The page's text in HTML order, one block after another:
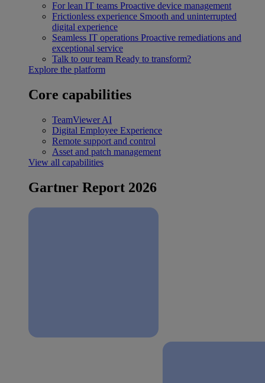
For lean IT teams Proactive device management
Frictionless experience Smooth and uninterrupted
digital experience
Seamless IT operations Proactive remediations and
exceptional service
Talk to our team Ready to transform?
Explore the platform
Core capabilities
TeamViewer AI
Digital Employee Experience
Remote support and control
Asset and patch management
View all capabilities
Gartner Report 2026